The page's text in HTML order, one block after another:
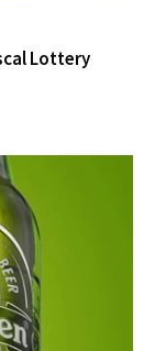
Lottery